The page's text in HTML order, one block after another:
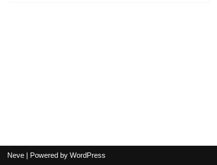
Neve | Powered by WordPress